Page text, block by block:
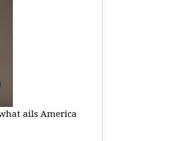
ails America